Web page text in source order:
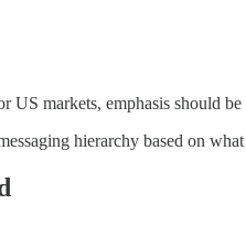
markets, emphasis should
hierarchy based on